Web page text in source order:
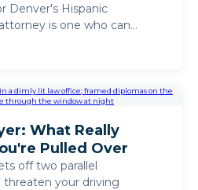
Denver's Hispanic
is one who can
What Really
Pulled Over
off two parallel
your driving